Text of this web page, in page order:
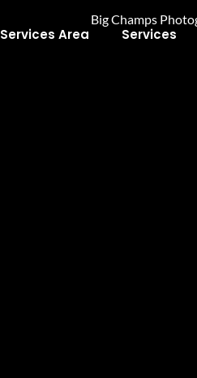
Services Area Services